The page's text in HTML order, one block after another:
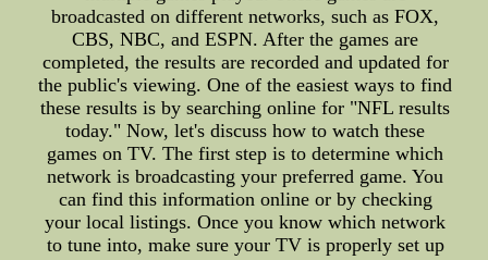
broadcasted on different networks, such as FOX,
CBS, NBC, and ESPN. After the games are
completed, the results are recorded and updated for
the public's viewing. One of the easiest ways to find
these results is by searching online for "NFL results
today." Now, let's discuss how to watch these
games on TV. The first step is to determine which
network is broadcasting your preferred game. You
can find this information online or by checking
your local listings. Once you know which network
to tune into, make sure your TV is properly set up